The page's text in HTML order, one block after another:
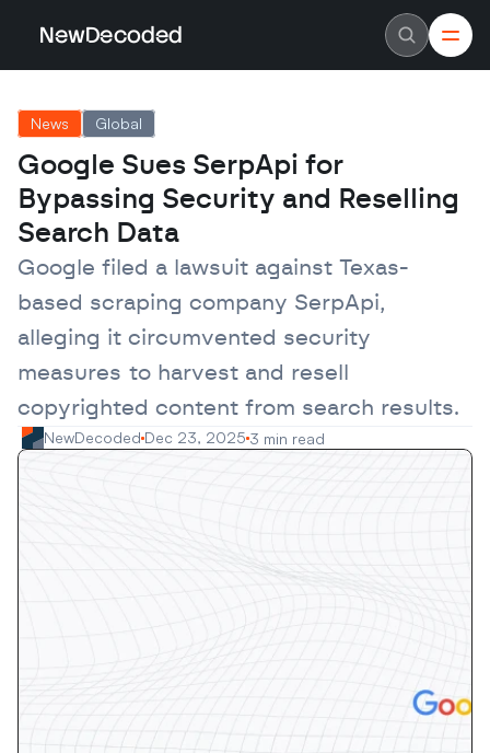
NewDecoded
Careers
Advertise
Contact
Latest News
Data
Machine Learning
Americas
Europe
MENA
Asia
Enterprise
Startups
Scaleups
News Global
Google Sues SerpApi for
Bypassing Security and Reselling
Search Data
Google filed a lawsuit against Texas-
based scraping company SerpApi,
alleging it circumvented security
measures to harvest and resell
copyrighted content from search results.
NewDecoded Dec 23, 2025 3 min read
NewDecoded
Careers
Advertise
Contact
Latest News
Data
Machine Learning
Americas
Europe
MENA
Asia
Enterprise
Startups
Scaleups